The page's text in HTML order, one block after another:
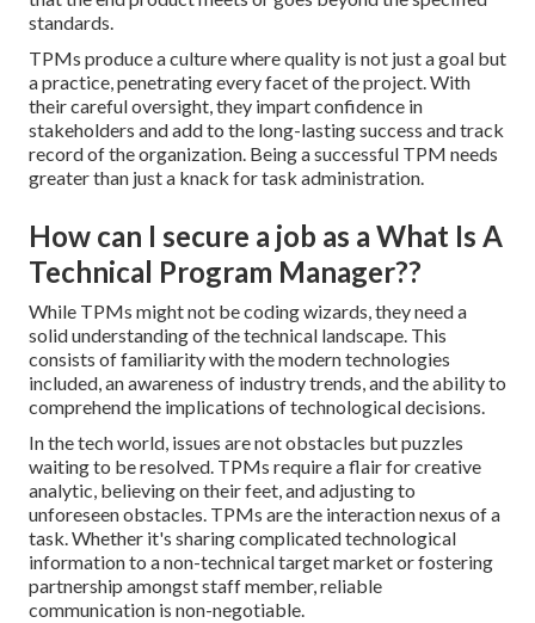
standards.
TPMs produce a culture where quality is not just a goal but
a practice, penetrating every facet of the project. With
their careful oversight, they impart confidence in
stakeholders and add to the long-lasting success and track
record of the organization. Being a successful TPM needs
greater than just a knack for task administration.
How can I secure a job as a What Is A
Technical Program Manager??
While TPMs might not be coding wizards, they need a
solid understanding of the technical landscape. This
consists of familiarity with the modern technologies
included, an awareness of industry trends, and the ability to
comprehend the implications of technological decisions.
In the tech world, issues are not obstacles but puzzles
waiting to be resolved. TPMs require a flair for creative
analytic, believing on their feet, and adjusting to
unforeseen obstacles. TPMs are the interaction nexus of a
task. Whether it's sharing complicated technological
information to a non-technical target market or fostering
partnership amongst staff member, reliable
communication is non-negotiable.